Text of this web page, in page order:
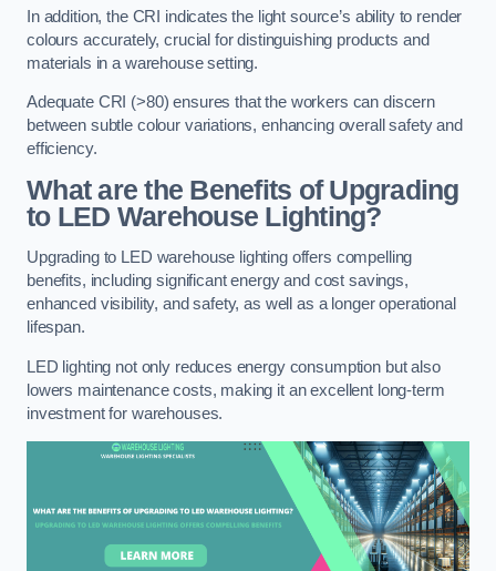
In addition, the CRI indicates the light source’s ability to render
colours accurately, crucial for distinguishing products and
materials in a warehouse setting.
Adequate CRI (>80) ensures that the workers can discern
between subtle colour variations, enhancing overall safety and
efficiency.
What are the Benefits of Upgrading
to LED Warehouse Lighting?
Upgrading to LED warehouse lighting offers compelling
benefits, including significant energy and cost savings,
enhanced visibility, and safety, as well as a longer operational
lifespan.
LED lighting not only reduces energy consumption but also
lowers maintenance costs, making it an excellent long-term
investment for warehouses.